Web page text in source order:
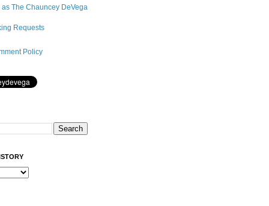
The Chauncey DeVega
Requests
Policy